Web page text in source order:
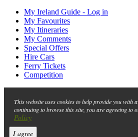
My Ireland Guide - Log in
My Favourites
My Itineraries
My Comments
Special Offers
Hire Cars
Ferry Tickets
Competition
This website uses cookies to help provide you with
continuing to browse this site, you are agreeing to
Policy
I agree